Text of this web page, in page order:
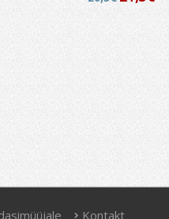
Kontakt